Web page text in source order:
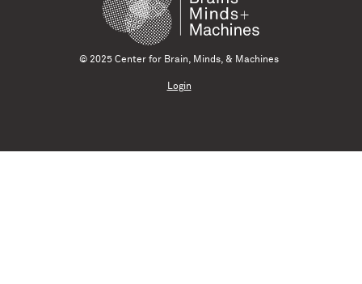
© 2025 Center for Brain, Minds, & Machines
Login